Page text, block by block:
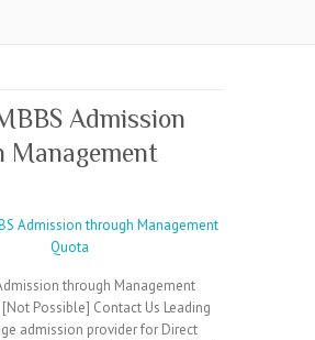
Admission
Management
through Management
Possible] Contact Us Leading
admission provider for Direct